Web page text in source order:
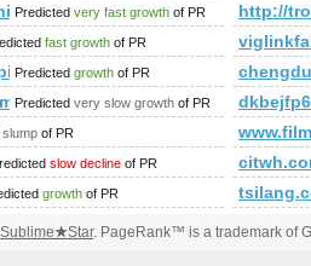
Predicted very fast growth of PR http://
fast growth of PR
Predicted growth of PR
Predicted very slow growth of PR
slump of PR
slow decline of PR
growth of PR
Sublime★Star. PageRank™ is a trademark of